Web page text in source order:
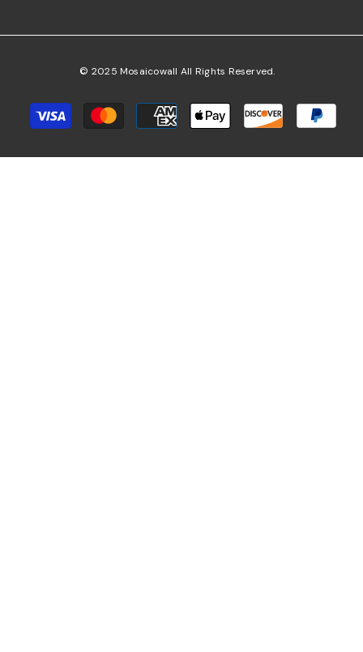
© 2025 Mosaicowall All Rights Reserved.
Payment
methods